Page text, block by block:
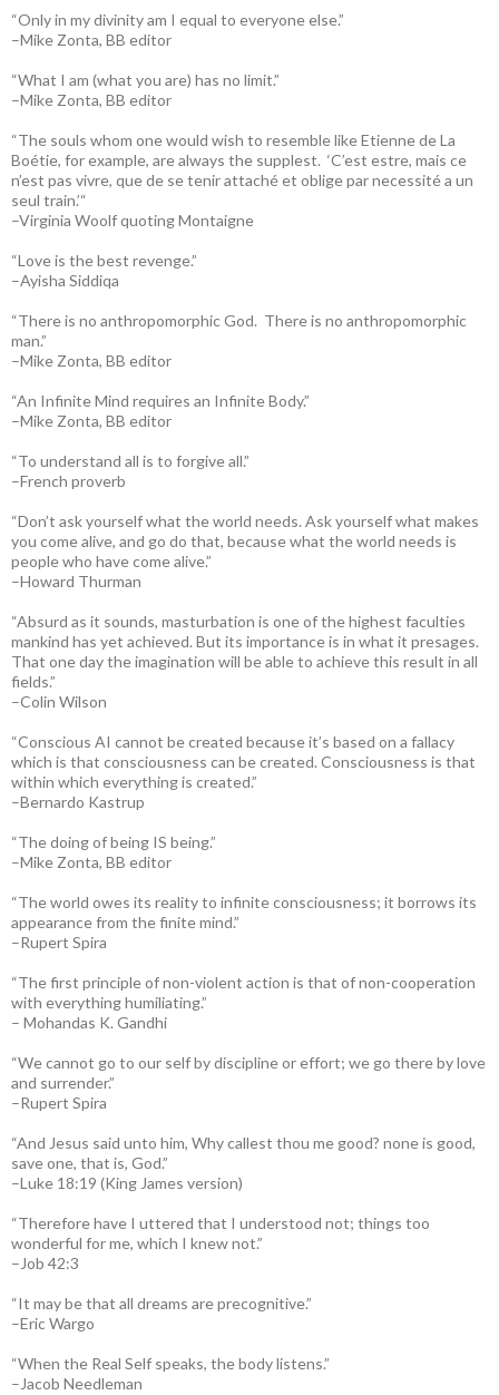
“Only in my divinity am I equal to everyone else.”
–Mike Zonta, BB editor
“What I am (what you are) has no limit.”
–Mike Zonta, BB editor
“The souls whom one would wish to resemble like Etienne de La
Boétie, for example, are always the supplest. ‘C’est estre, mais ce
n’est pas vivre, que de se tenir attaché et oblige par necessité a un
seul train.’“
–Virginia Woolf quoting Montaigne
“Love is the best revenge.”
–Ayisha Siddiqa
“There is no anthropomorphic God. There is no anthropomorphic
man.”
–Mike Zonta, BB editor
“An Infinite Mind requires an Infinite Body.”
–Mike Zonta, BB editor
“To understand all is to forgive all.”
–French proverb
“Don’t ask yourself what the world needs. Ask yourself what makes
you come alive, and go do that, because what the world needs is
people who have come alive.”
–Howard Thurman
“Absurd as it sounds, masturbation is one of the highest faculties
mankind has yet achieved. But its importance is in what it presages.
That one day the imagination will be able to achieve this result in all
fields.”
–Colin Wilson
“Conscious AI cannot be created because it’s based on a fallacy
which is that consciousness can be created. Consciousness is that
within which everything is created.”
–Bernardo Kastrup
“The doing of being IS being.”
–Mike Zonta, BB editor
“The world owes its reality to infinite consciousness; it borrows its
appearance from the finite mind.”
–Rupert Spira
“The first principle of non-violent action is that of non-cooperation
with everything humiliating.”
– Mohandas K. Gandhi
“We cannot go to our self by discipline or effort; we go there by love
and surrender.”
–Rupert Spira
“And Jesus said unto him, Why callest thou me good? none is good,
save one, that is, God.”
–Luke 18:19 (King James version)
“Therefore have I uttered that I understood not; things too
wonderful for me, which I knew not.”
–Job 42:3
“It may be that all dreams are precognitive.”
–Eric Wargo
“When the Real Self speaks, the body listens.”
–Jacob Needleman